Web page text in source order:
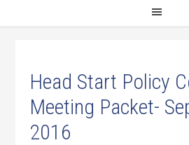
Head Start Policy
Meeting Packet-
2016